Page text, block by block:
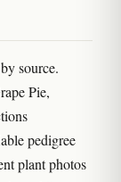
source.
Pie,
pedigree
plant photos